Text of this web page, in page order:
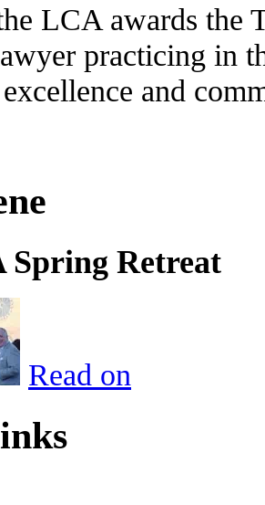
LCA awards the
practicing in
and
Spring Retreat
Read on